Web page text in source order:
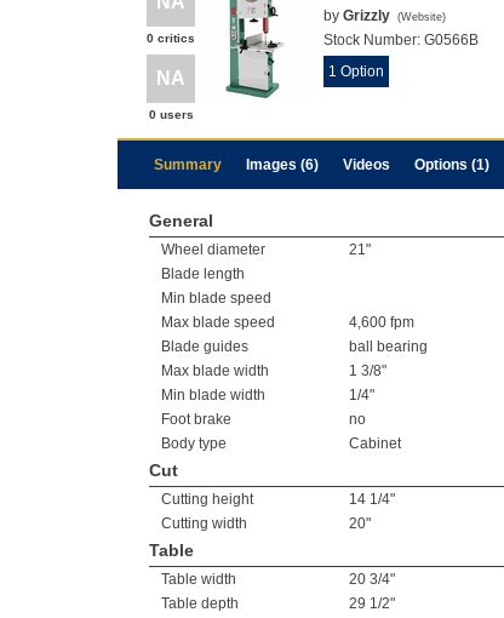
0 critics
NA
0 users
by Grizzly (Website)
Stock Number: G0566B
1 Option
Summary Images (6) Videos Options (1)
General
Wheel diameter
21"
Blade length
Min blade speed
Max blade speed
4,600 fpm
Blade guides
ball bearing
Max blade width
1 3/8"
Min blade width
1/4"
Foot brake
no
Body type
Cabinet
Cut
Cutting height
14 1/4"
Cutting width
20"
Table
Table width
20 3/4"
Table depth
29 1/2"